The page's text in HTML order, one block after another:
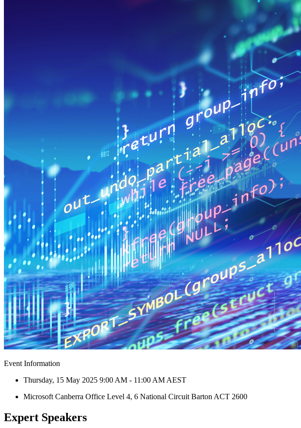
Event Information
Thursday, 15 May 2025 9:00 AM - 11:00 AM AEST
Microsoft Canberra Office Level 4, 6 National Circuit Barton ACT 2600
Expert Speakers